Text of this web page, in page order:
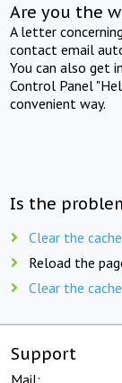
Are you the
A letter
contact email
You can also get
Control Panel
convenient way.
Is the
Clear the
Reload the
Clear the
Support
Mail: